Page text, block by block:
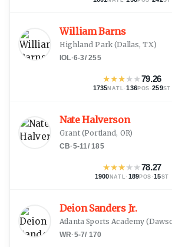
William Barns
Highland Park(Dallas, TX)
IOL·6-3/255
★★★★★79.26
1735NATL ·136POS ·259ST
Nate Halverson
Grant(Portland, OR)
CB·5-11/ 185
★★★★★78.27
1900 NATL · 189 POS ·15ST
Deion Sanders Jr.
Atlanta Sports Academy (
WR·5-7/ 170